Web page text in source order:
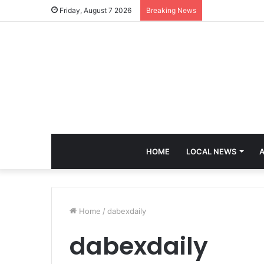
Friday, August 7 2026 Breaking News
HOME LOCAL NEWS
Home / dabexdaily
dabexdaily